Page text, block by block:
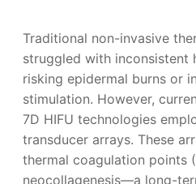
Traditional non-invasive
struggled with inconsistent
risking epidermal burns or
stimulation. However,
7D HIFU technologies
transducer arrays. These
thermal coagulation points
neocollagenesis—a long-